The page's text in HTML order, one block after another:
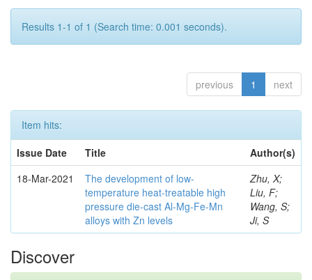
Results 1-1 of 1 (Search time: 0.001 seconds).
previous 1 next
Item hits:
Issue Date
Title
Author(s)
18-Mar-2021
The development of low-
temperature heat-treatable high
pressure die-cast Al-Mg-Fe-Mn
alloys with Zn levels
Zhu, X;
Liu, F;
Wang, S;
Ji, S
Discover